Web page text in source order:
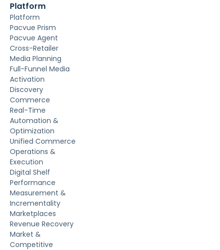
Platform
Platform
Pacvue Prism
Pacvue Agent
Cross-Retailer
Media Planning
Full-Funnel Media
Activation
Discovery
Commerce
Real-Time
Automation &
Optimization
Unified Commerce
Operations &
Execution
Digital Shelf
Performance
Measurement &
Incrementality
Marketplaces
Revenue Recovery
Market &
Competitive